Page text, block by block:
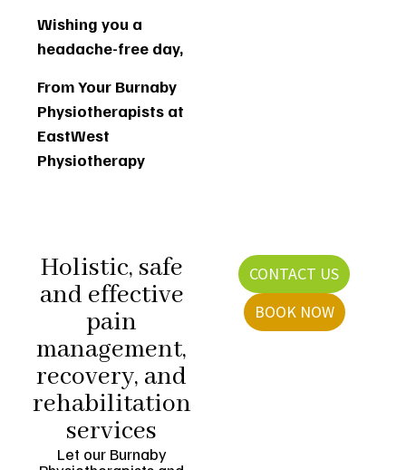
Wishing you a
headache-free day,
From Your Burnaby
Physiotherapists at
EastWest
Physiotherapy
Holistic, safe
and effective
pain
management,
recovery, and
rehabilitation
services
Let our Burnaby
CONTACT US
BOOK NOW